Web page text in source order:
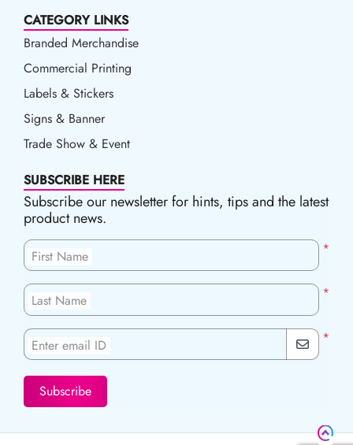
CATEGORY LINKS
Branded Merchandise
Commercial Printing
Labels & Stickers
Signs & Banner
Trade Show & Event
SUBSCRIBE HERE
Subscribe our newsletter for hints, tips and the latest
product news.
*
First Name
*
Last Name
*
Enter email ID
Subscribe